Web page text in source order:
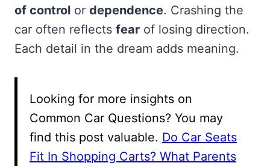
of control or dependence. Crashing the
car often reflects fear of losing direction.
Each detail in the dream adds meaning.
Looking for more insights on
Common Car Questions? You may
find this post valuable. Do Car Seats
Fit In Shopping Carts? What Parents